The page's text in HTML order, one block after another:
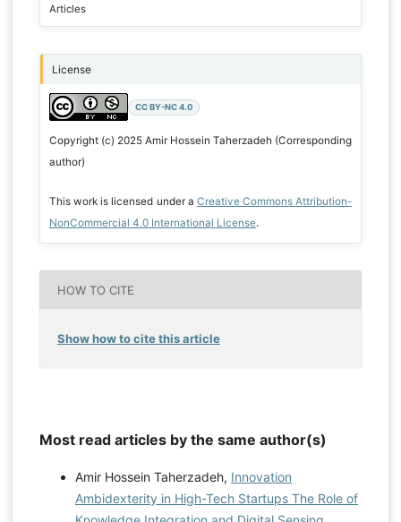
Articles
License
CC BY-NC 4.0
Copyright (c) 2025 Amir Hossein Taherzadeh (Corresponding
author)
This work is licensed under a Creative Commons Attribution-
NonCommercial 4.0 International License.
HOW TO CITE
Show how to cite this article
Most read articles by the same author(s)
Amir Hossein Taherzadeh, Innovation
Ambidexterity in High-Tech Startups The Role of